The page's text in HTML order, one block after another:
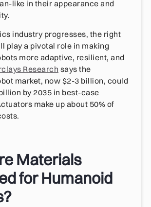
like in their appearance and
industry progresses, the right
play a pivotal role in making
more adaptive, resilient, and
Research says the
market, now $2-3 billion, could
by 2035 in best-case
make up about 50% of
Materials
for Humanoid